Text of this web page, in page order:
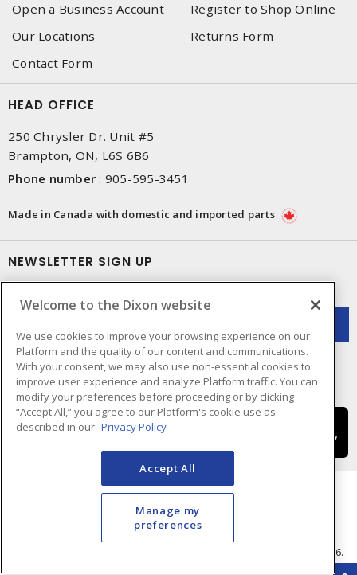
Open a Business Account
Register to Shop Online
Our Locations
Returns Form
Contact Form
HEAD OFFICE
250 Chrysler Dr. Unit #5
Brampton, ON, L6S 6B6
Phone number : 905-595-3451
Made in Canada with domestic and imported parts
NEWSLETTER SIGN UP
Cookie Preferences
- © Dixon Electric - A Sonepar Company 2026.
Welcome to the Dixon website
We use cookies to improve your browsing experience on our
Platform and the quality of our content and communications.
With your consent, we may also use non-essential cookies to
improve user experience and analyze Platform traffic. You can
modify your preferences before proceeding or by clicking
“Accept All,” you agree to our Platform's cookie use as
described in our Privacy Policy
Accept All
Manage my
preferences